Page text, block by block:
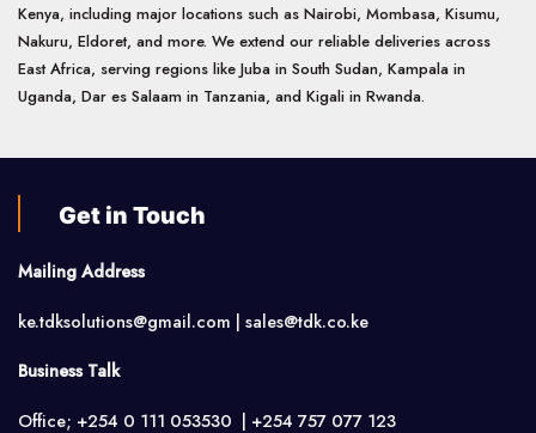
Kenya, including major locations such as Nairobi, Mombasa, Kisumu,
Nakuru, Eldoret, and more. We extend our reliable deliveries across
East Africa, serving regions like Juba in South Sudan, Kampala in
Uganda, Dar es Salaam in Tanzania, and Kigali in Rwanda.
Get in Touch
Mailing Address
ke.tdksolutions@gmail.com | sales@tdk.co.ke
Business Talk
Office; +254 0 111 053530 | +254 757 077 123